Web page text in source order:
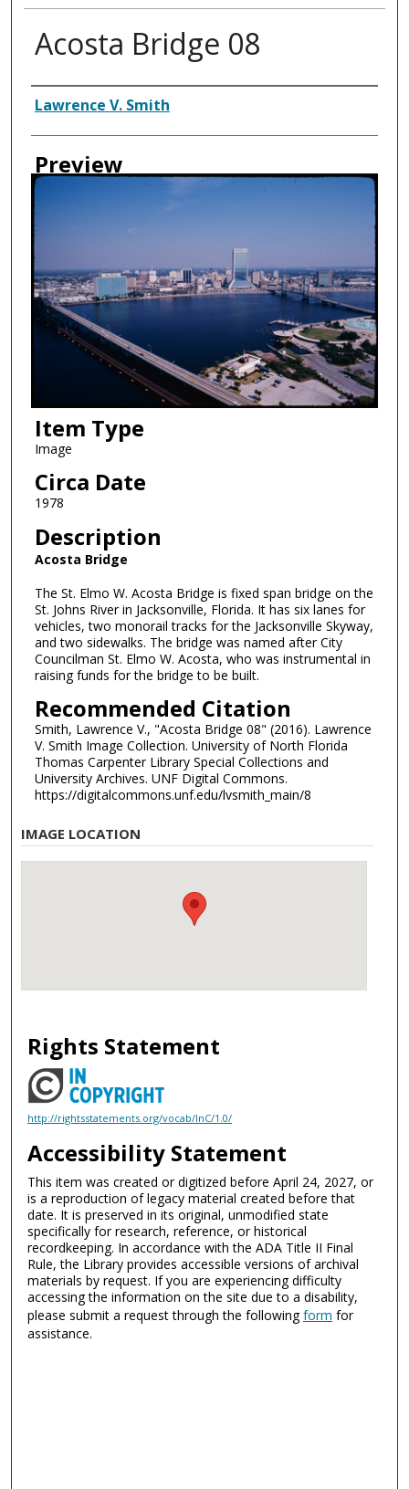
Acosta Bridge 08
Creator
Lawrence V. Smith
Preview
Item Type
Image
Circa Date
1978
Description
Acosta Bridge
The St. Elmo W. Acosta Bridge is fixed span bridge on the
St. Johns River in Jacksonville, Florida. It has six lanes for
vehicles, two monorail tracks for the Jacksonville Skyway,
and two sidewalks. The bridge was named after City
Councilman St. Elmo W. Acosta, who was instrumental in
raising funds for the bridge to be built.
Recommended Citation
Smith, Lawrence V., "Acosta Bridge 08" (2016). Lawrence
V. Smith Image Collection. University of North Florida
Thomas Carpenter Library Special Collections and
University Archives. UNF Digital Commons.
https://digitalcommons.unf.edu/lvsmith_main/8
IMAGE LOCATION
Rights Statement
http://rightsstatements.org/vocab/InC/1.0/
Accessibility Statement
This item was created or digitized before April 24, 2027, or
is a reproduction of legacy material created before that
date. It is preserved in its original, unmodified state
specifically for research, reference, or historical
recordkeeping. In accordance with the ADA Title II Final
Rule, the Library provides accessible versions of archival
materials by request. If you are experiencing difficulty
accessing the information on the site due to a disability,
please submit a request through the followingform for
assistance.